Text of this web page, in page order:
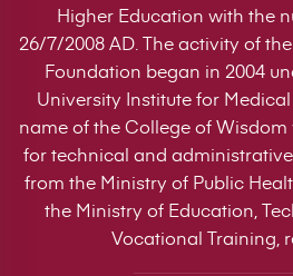
Higher Education with the
26/7/2008 AD. The activity of
Foundation began in 2004
University Institute for
name of the College of Wisdom
for technical and
from the Ministry of Public
the Ministry of Education,
Vocational Training,